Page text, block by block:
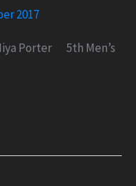
2017
Porter 5th Men’s